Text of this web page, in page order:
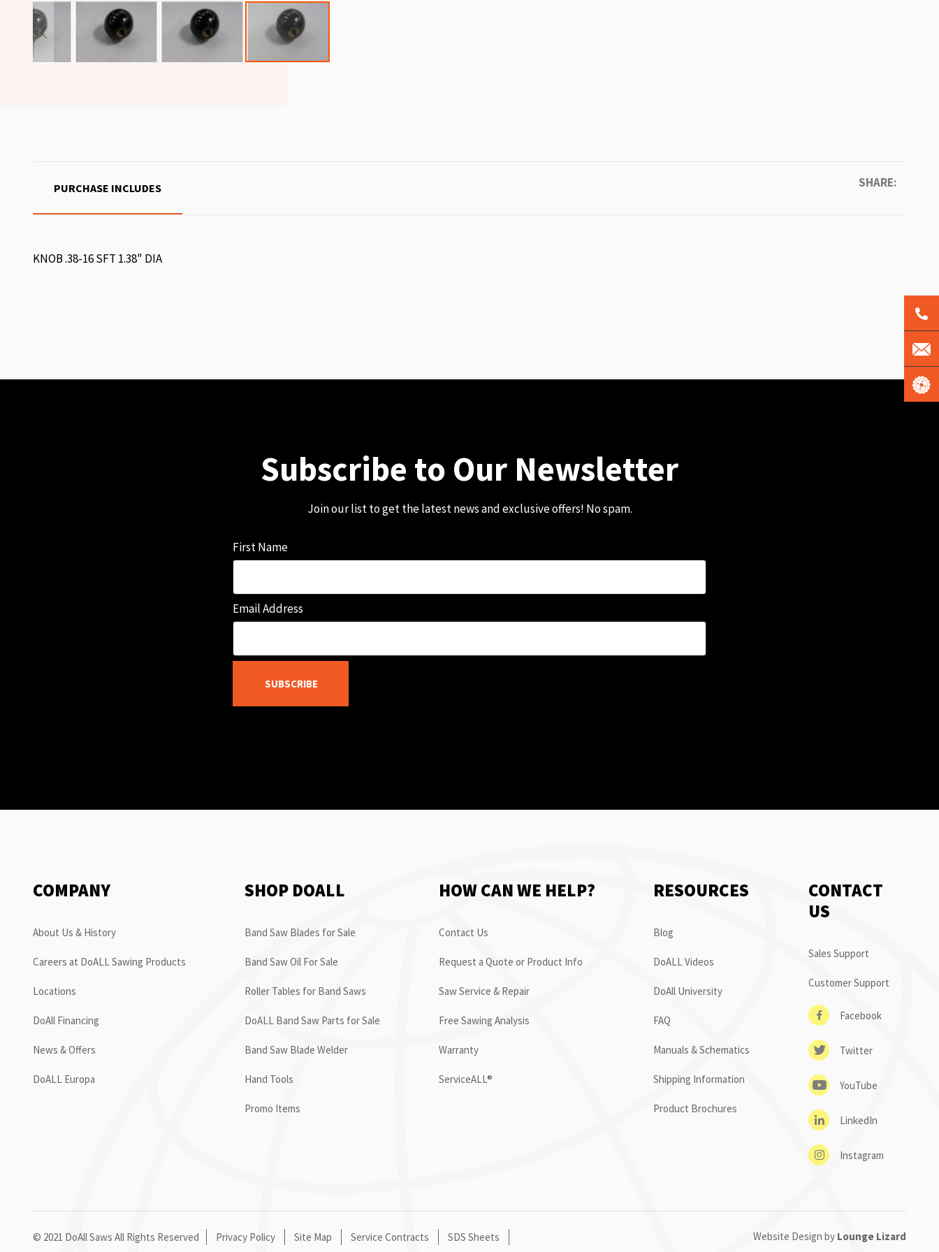
SHARE:
PURCHASE INCLUDES
KNOB .38-16 SFT 1.38" DIA
Subscribe to Our Newsletter
Join our list to get the latest news and exclusive offers! No spam.
First Name
Email Address
SUBSCRIBE
COMPANY
About Us & History
Careers at DoALL Sawing Products
Locations
DoAll Financing
News & Offers
DoALL Europa
SHOP DOALL
Band Saw Blades for Sale
Band Saw Oil For Sale
Roller Tables for Band Saws
DoALL Band Saw Parts for Sale
Band Saw Blade Welder
Hand Tools
Promo Items
HOW CAN WE HELP?
Contact Us
Request a Quote or Product Info
Saw Service & Repair
Free Sawing Analysis
Warranty
ServiceALL®
RESOURCES
Blog
DoALL Videos
DoAll University
FAQ
Manuals & Schematics
Shipping Information
Product Brochures
CONTACT
US
Sales Support
Customer Support
Facebook
Twitter
YouTube
LinkedIn
Instagram
© 2021 DoAll Saws All Rights Reserved Privacy Policy Site Map Service Contracts SDS Sheets Website Design by Lounge Lizard